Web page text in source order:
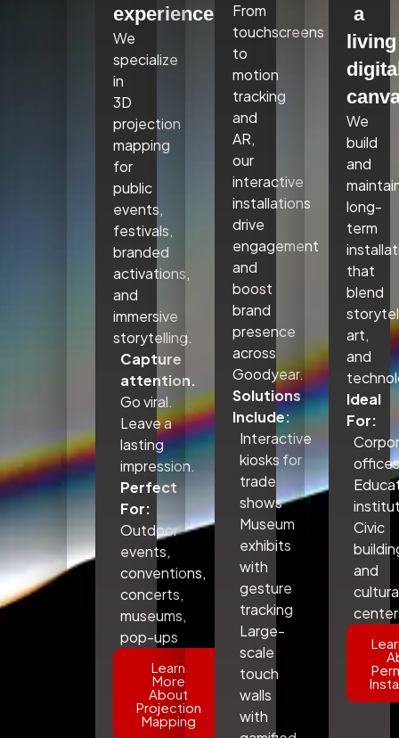
experiences.
We
specialize
in
3D
projection
mapping
for
public
events,
festivals,
branded
activations,
and
immersive
storytelling.
Capture
attention.
Go viral.
Leave a
lasting
impression.
Perfect
For:
Outdoor
events,
conventions,
concerts,
museums,
pop-ups
Learn
More
About
Projection
Mapping
From
touchscreens
to
motion
tracking
and
AR,
our
interactive
installations
drive
engagement
and
boost
brand
presence
across
Goodyear.
Solutions
Include:
Interactive
kiosks for
trade
shows
Museum
exhibits
with
gesture
tracking
Large-
scale
touch
walls
with
a
living
We
build
and
long-
term
that
blend
art,
and
Ideal
For:
Civic
and